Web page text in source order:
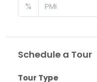
%
Schedule a Tour
Tour Type